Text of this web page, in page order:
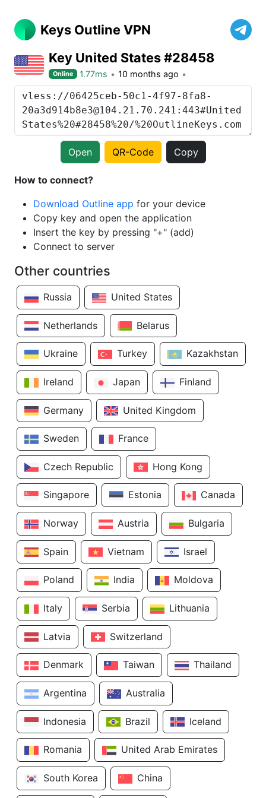
Keys Outline VPN
Key United States #28458
Online 1.77ms 10 months ago
Open QR-Code Copy
How to connect?
Download Outline app for your device
Copy key and open the application
Insert the key by pressing "+" (add)
Connect to server
Other countries
Russia United States
Netherlands Belarus
Ukraine Turkey Kazakhstan
Ireland Japan Finland
Germany United Kingdom
Sweden France
Czech Republic Hong Kong
Singapore Estonia Canada
Norway Austria Bulgaria
Spain Vietnam Israel
Poland India Moldova
Italy Serbia Lithuania
Latvia Switzerland
Denmark Taiwan Thailand
Argentina Australia
Indonesia Brazil Iceland
Romania United Arab Emirates
South Korea China